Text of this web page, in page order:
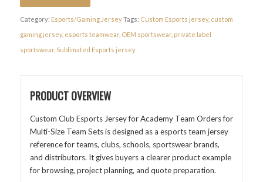
Category: Esports/Gaming JerseyTags: Custom Esports jersey, custom
gaming jersey, esports teamwear, OEM sportswear, private label
sportswear, Sublimated Esports jersey
PRODUCT OVERVIEW
Custom Club Esports Jersey for Academy Team Orders for
Multi-Size Team Sets is designed as a esports team jersey
reference for teams, clubs, schools, sportswear brands,
and distributors. It gives buyers a clearer product example
for browsing, project planning, and quote preparation.